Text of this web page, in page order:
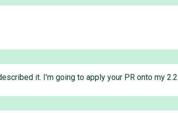
it. I'm going to apply your PR onto my